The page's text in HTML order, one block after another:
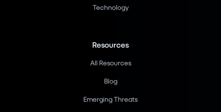
Technology
Resources
All Resources
Blog
Emerging Threats